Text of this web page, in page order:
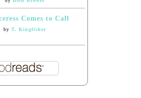
Comes to Call
by T. Kingfisher